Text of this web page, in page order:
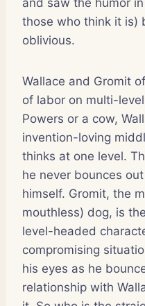
those who think it is)
oblivious.
Wallace and Gromit
of labor on multi-
Powers or a cow,
invention-loving
thinks at one level.
he never bounces
himself. Gromit, the
mouthless) dog, is
level-headed
compromising
his eyes as he
relationship with